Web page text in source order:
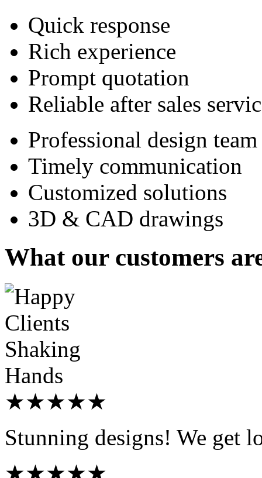
Quick response
Rich experience
Prompt quotation
Reliable after sales
Professional design team
Timely communication
Customized solutions
3D & CAD drawings
What our customers
★★★★★
Stunning designs! We get